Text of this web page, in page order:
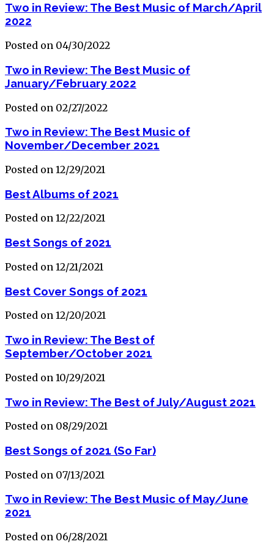
Two in Review: The Best Music of March/April
2022
Posted on 04/30/2022
Two in Review: The Best Music of
January/February 2022
Posted on 02/27/2022
Two in Review: The Best Music of
November/December 2021
Posted on 12/29/2021
Best Albums of 2021
Posted on 12/22/2021
Best Songs of 2021
Posted on 12/21/2021
Best Cover Songs of 2021
Posted on 12/20/2021
Two in Review: The Best of
September/October 2021
Posted on 10/29/2021
Two in Review: The Best of July/August 2021
Posted on 08/29/2021
Best Songs of 2021 (So Far)
Posted on 07/13/2021
Two in Review: The Best Music of May/June
2021
Posted on 06/28/2021